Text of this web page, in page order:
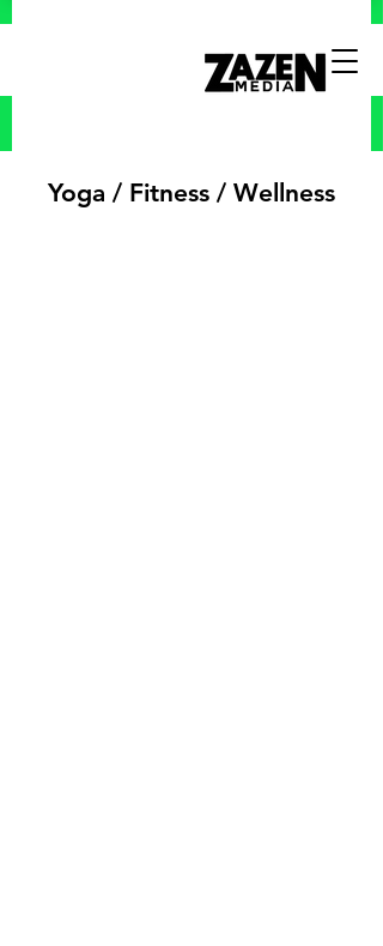
Yoga / Fitness / Wellness